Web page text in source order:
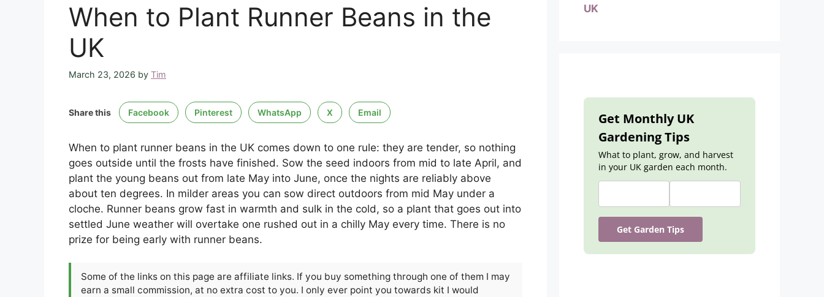
When to Plant Runner Beans in the
UK
March 23, 2026 by Tim
Share this Facebook Pinterest WhatsApp X Email
When to plant runner beans in the UK comes down to one rule: they are tender, so nothing
goes outside until the frosts have finished. Sow the seed indoors from mid to late April, and
plant the young beans out from late May into June, once the nights are reliably above
about ten degrees. In milder areas you can sow direct outdoors from mid May under a
cloche. Runner beans grow fast in warmth and sulk in the cold, so a plant that goes out into
settled June weather will overtake one rushed out in a chilly May every time. There is no
prize for being early with runner beans.
Some of the links on this page are affiliate links. If you buy something through one of them I may
earn a small commission, at no extra cost to you. I only ever point you towards kit I would
UK
Get Monthly UK
Gardening Tips
What to plant, grow, and harvest
in your UK garden each month.
Get Garden Tips